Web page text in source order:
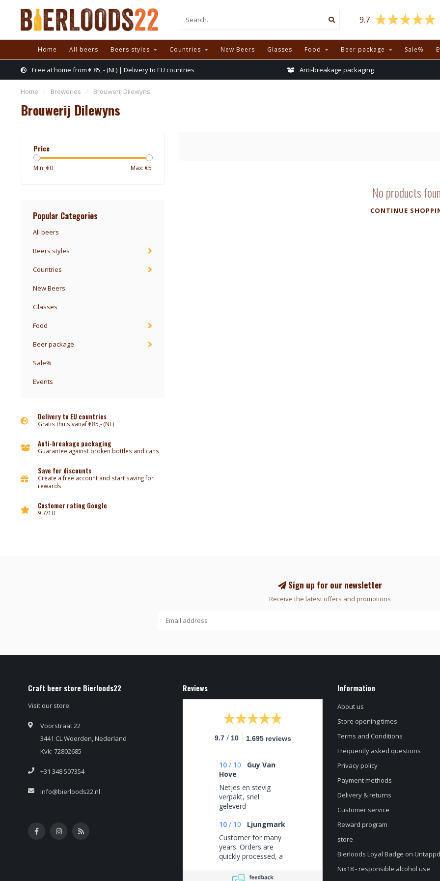
9.7
Home All beers Beers styles Countries New Beers Glasses Food Beer package Sale%
Free at home from € 85, - (NL) | Delivery to EU countries Anti-breakage packaging
Home / Breweries / Brouwerij Dilewyns
Brouwerij Dilewyns
Price
Min: €0 Max: €5
Popular Categories
All beers
Beers styles
Countries
New Beers
Glasses
Food
Beer package
Sale%
Events
Delivery to EU countries
Gratis thuis vanaf €85,- (NL)
Anti-breakage packaging
Guarantee against broken bottles and cans
Save for discounts
Create a free account and start saving for
rewards
Customer rating Google
9.7/10
No products
CONTINUE
Sign up for our newsletter
Receive the latest offers and promotions
Craft beer store Bierloods22
Visit our store:
Voorstraat 22
3441 CL Woerden, Nederland
Kvk: 72802685
+31 348 507354
info@bierloods22.nl
Reviews
9.7 / 10 1.695 reviews
10 / 10
Guy Van
Hove
Netjes en stevig
verpakt, snel
geleverd
10 / 10
Ljungmark
Customer for many
years. Orders are
quickly processed, a
always fairly priced.
Information
About us
Store opening times
Terms and Conditions
Frequently asked questions
Privacy policy
Payment methods
Delivery & returns
Customer service
Reward program
store
Bierloods Loyal Badge on Untappd
Nix18 - responsible alcohol use